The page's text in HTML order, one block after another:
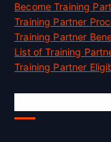
Become Training
Training Partner
Training Partner
List of Training
Training Partner